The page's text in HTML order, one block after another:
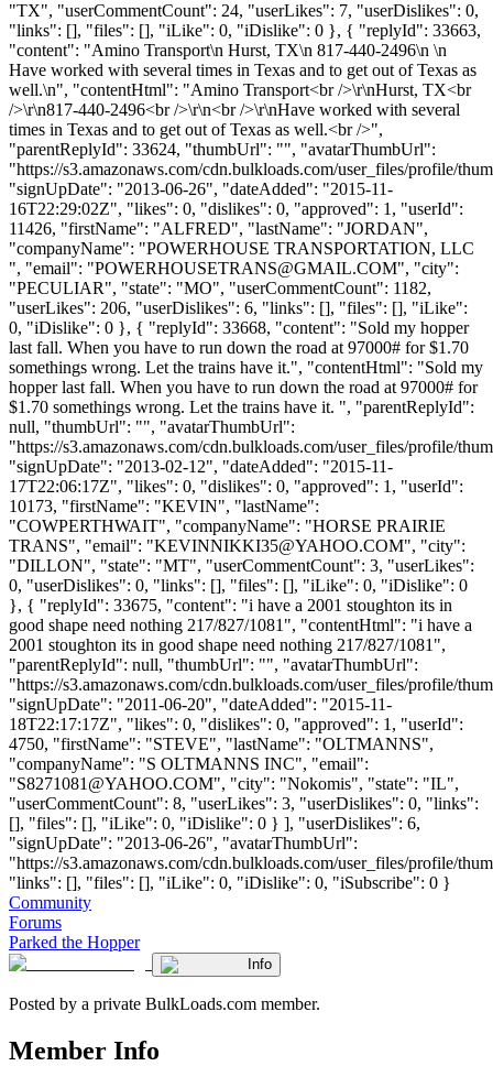
"TX", "userCommentCount": 24, "userLikes": 7, "userDislikes": 0,
"links": [], "files": [], "iLike": 0, "iDislike": 0 }, { "replyId": 33663,
"content": "Amino Transport\n Hurst, TX\n 817-440-2496\n \n
Have worked with several times in Texas and to get out of Texas as
well.\n", "contentHtml": "Amino Transport<br />\r\nHurst, TX<br
/>\r\n817-440-2496<br />\r\n<br />\r\nHave worked with several
times in Texas and to get out of Texas as well.<br />",
"parentReplyId": 33624, "thumbUrl": "", "avatarThumbUrl":
"https://s3.amazonaws.com/cdn.bulkloads.com/user_files/profile/
"signUpDate": "2013-06-26", "dateAdded": "2015-11-
16T22:29:02Z", "likes": 0, "dislikes": 0, "approved": 1, "userId":
11426, "firstName": "ALFRED", "lastName": "JORDAN",
"companyName": "POWERHOUSE TRANSPORTATION, LLC
", "email": "POWERHOUSETRANS@GMAIL.COM", "city":
"PECULIAR", "state": "MO", "userCommentCount": 1182,
"userLikes": 206, "userDislikes": 6, "links": [], "files": [], "iLike":
0, "iDislike": 0 }, { "replyId": 33668, "content": "Sold my hopper
last fall. When you have to run down the road at 97000# for $1.70
somethings wrong. Let the trains have it.", "contentHtml": "Sold my
hopper last fall. When you have to run down the road at 97000# for
$1.70 somethings wrong. Let the trains have it. ", "parentReplyId":
null, "thumbUrl": "", "avatarThumbUrl":
"https://s3.amazonaws.com/cdn.bulkloads.com/user_files/profile/
"signUpDate": "2013-02-12", "dateAdded": "2015-11-
17T22:06:17Z", "likes": 0, "dislikes": 0, "approved": 1, "userId":
10173, "firstName": "KEVIN", "lastName":
"COWPERTHWAIT", "companyName": "HORSE PRAIRIE
TRANS", "email": "KEVINNIKKI35@YAHOO.COM", "city":
"DILLON", "state": "MT", "userCommentCount": 3, "userLikes":
0, "userDislikes": 0, "links": [], "files": [], "iLike": 0, "iDislike": 0
}, { "replyId": 33675, "content": "i have a 2001 stoughton its in
good shape need nothing 217/827/1081", "contentHtml": "i have a
2001 stoughton its in good shape need nothing 217/827/1081",
"parentReplyId": null, "thumbUrl": "", "avatarThumbUrl":
"https://s3.amazonaws.com/cdn.bulkloads.com/user_files/profile/
"signUpDate": "2011-06-20", "dateAdded": "2015-11-
18T22:17:17Z", "likes": 0, "dislikes": 0, "approved": 1, "userId":
4750, "firstName": "STEVE", "lastName": "OLTMANNS",
"companyName": "S OLTMANNS INC", "email":
"S8271081@YAHOO.COM", "city": "Nokomis", "state": "IL",
"userCommentCount": 8, "userLikes": 3, "userDislikes": 0, "links":
[], "files": [], "iLike": 0, "iDislike": 0 } ], "userDislikes": 6,
"signUpDate": "2013-06-26", "avatarThumbUrl":
"https://s3.amazonaws.com/cdn.bulkloads.com/user_files/profile/
"links": [], "files": [], "iLike": 0, "iDislike": 0, "iSubscribe": 0 }
Community
Forums
Parked the Hopper
Info
Posted by a private BulkLoads.com member.
Member Info